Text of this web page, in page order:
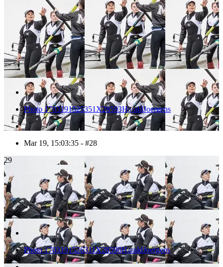
Photo 1703191525351X28593HaraldJoergens
Mar 19, 15:03:35 - #28
29
Photo 1703191526311X28598HaraldJoergens